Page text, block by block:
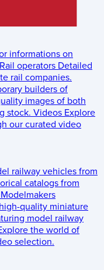
informations on
Rail operators Detailed
rail companies.
builders of
images of both
stock. Videos Explore
our curated video
railway vehicles from
catalogs from
Modelmakers
quality miniature
model railway
the world of
selection.